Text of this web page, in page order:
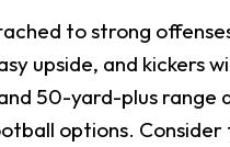
to strong
upside, and kickers
50-yard-plus range
options.